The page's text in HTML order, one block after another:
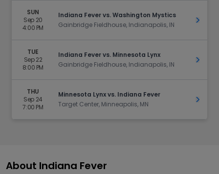
SUN
Sep 20
4:00 PM
Indiana Fever vs. Washington Mystics
Gainbridge Fieldhouse, Indianapolis, IN
Get
TUE
Sep 22
8:00 PM
Indiana Fever vs. Minnesota Lynx
Gainbridge Fieldhouse, Indianapolis, IN
Get
THU
Sep 24
7:00 PM
Minnesota Lynx vs. Indiana Fever
Target Center, Minneapolis, MN
Get
About Indiana Fever